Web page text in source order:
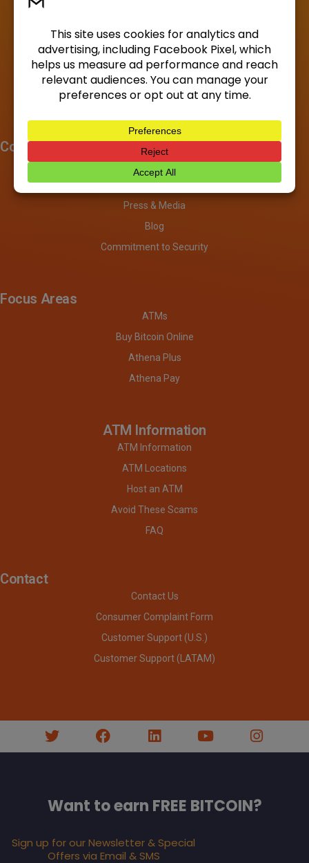
Company
About
Investors
Press & Media
Blog
Commitment to Security
Focus Areas
ATMs
Buy Bitcoin Online
Athena Plus
Athena Pay
ATM Information
ATM Information
ATM Locations
Host an ATM
Avoid These Scams
FAQ
Contact
Contact Us
Consumer Complaint Form
Customer Support (U.S.)
Customer Support (LATAM)
Want to earn FREE BITCOIN?
Sign up for our Newsletter & Special
Offers via Email & SMS